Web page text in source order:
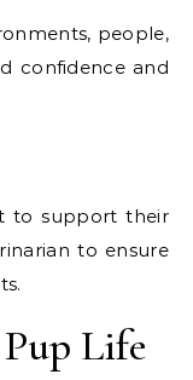
people,
confidence and
to support their
to ensure
Life